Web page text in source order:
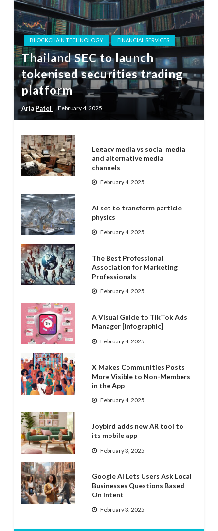
BLOCKCHAIN TECHNOLOGY FINANCIAL SERVICES
Thailand SEC to launch
tokenised securities trading
platform
Aria Patel February 4, 2025
Legacy media vs social media
and alternative media
channels
February 4, 2025
AI set to transform particle
physics
February 4, 2025
The Best Professional
Association for Marketing
Professionals
February 4, 2025
A Visual Guide to TikTok Ads
Manager [Infographic]
February 4, 2025
X Makes Communities Posts
More Visible to Non-Members
in the App
February 4, 2025
Joybird adds new AR tool to
its mobile app
February 3, 2025
Google AI Lets Users Ask Local
Businesses Questions Based
On Intent
February 3, 2025